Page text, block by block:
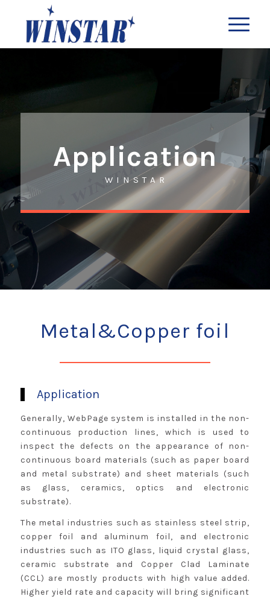
Application
W I N S T A R
Metal&Copper foil
Application
Generally, WebPage system is installed in the non-
continuous production lines, which is used to
inspect the defects on the appearance of non-
continuous board materials (such as paper board
and metal substrate) and sheet materials (such
as glass, ceramics, optics and electronic
substrate).
The metal industries such as stainless steel strip,
copper foil and aluminum foil, and electronic
industries such as ITO glass, liquid crystal glass,
ceramic substrate and Copper Clad Laminate
(CCL) are mostly products with high value added.
Higher yield rate and capacity will bring significant